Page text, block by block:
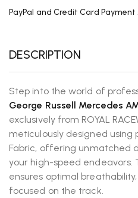
PayPal and Credit Card Payment
DESCRIPTION
Step into the world of
George Russell Mercedes
exclusively from ROYAL
meticulously designed using
Fabric, offering unmatched
your high-speed endeavors.
ensures optimal
focused on the track.